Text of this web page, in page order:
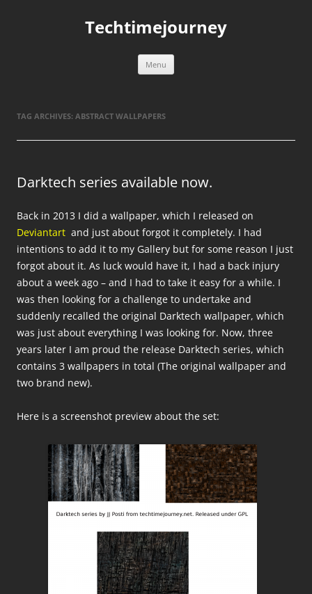
Techtimejourney
Menu
TAG ARCHIVES: ABSTRACT WALLPAPERS
Darktech series available now.
Back in 2013 I did a wallpaper, which I released on
Deviantart and just about forgot it completely. I had
intentions to add it to my Gallery but for some reason I just
forgot about it. As luck would have it, I had a back injury
about a week ago – and I had to take it easy for a while. I
was then looking for a challenge to undertake and
suddenly recalled the original Darktech wallpaper, which
was just about everything I was looking for. Now, three
years later I am proud the release Darktech series, which
contains 3 wallpapers in total (The original wallpaper and
two brand new).
Here is a screenshot preview about the set: